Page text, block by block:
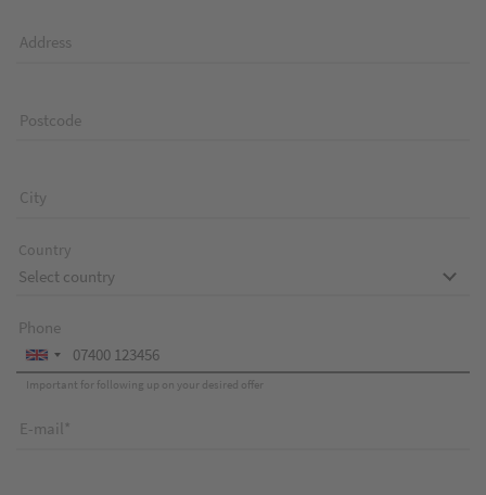
Address
Postcode
City
Country
Important for following up on your desired offer
Phone
E-mail